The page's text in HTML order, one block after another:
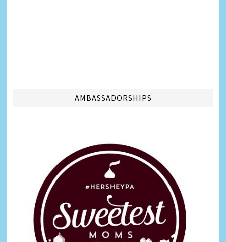
AMBASSADORSHIPS